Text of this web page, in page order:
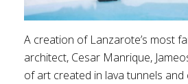
A creation of Lanzarote’s most
architect, Cesar Manrique,
of art created in lava tunnels and